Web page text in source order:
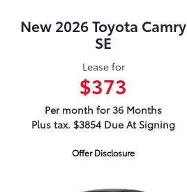
New 2026 Toyota Camry
SE
Lease for
$373
Per month for 36 Months
Plus tax. $3854 Due At Signing
Offer Disclosure